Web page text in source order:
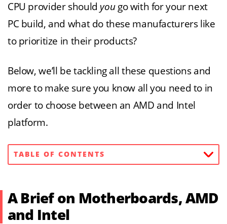
CPU provider should yougo with for your next
PC build, and what do these manufacturers like
to prioritize in their products?
Below, we’ll be tackling all these questions and
more to make sure you know all you need to in
order to choose between an AMD and Intel
platform.
TABLE OF CONTENTS
A Brief on Motherboards, AMD
and Intel